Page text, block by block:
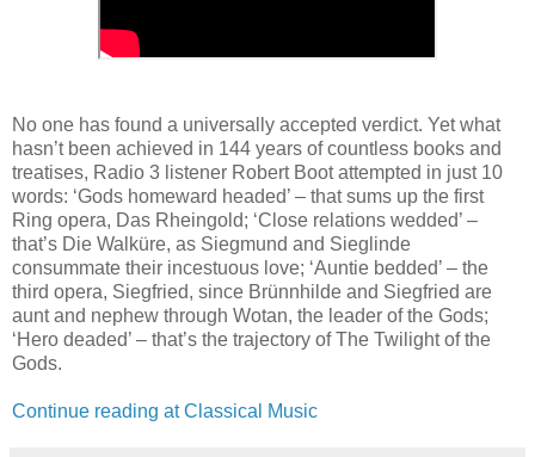
No one has found a universally accepted verdict. Yet what
hasn’t been achieved in 144 years of countless books and
treatises, Radio 3 listener Robert Boot attempted in just 10
words: ‘Gods homeward headed’ – that sums up the first
Ring opera, Das Rheingold; ‘Close relations wedded’ –
that’s Die Walküre, as Siegmund and Sieglinde
consummate their incestuous love; ‘Auntie bedded’ – the
third opera, Siegfried, since Brünnhilde and Siegfried are
aunt and nephew through Wotan, the leader of the Gods;
‘Hero deaded’ – that’s the trajectory of The Twilight of the
Gods.
Continue reading at Classical Music